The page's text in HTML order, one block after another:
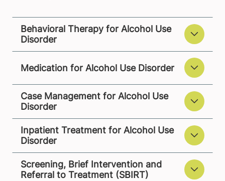
Behavioral Therapy for Alcohol Use
Disorder
Medication for Alcohol Use Disorder
Case Management for Alcohol Use
Disorder
Inpatient Treatment for Alcohol Use
Disorder
Screening, Brief Intervention and
Referral to Treatment (SBIRT)